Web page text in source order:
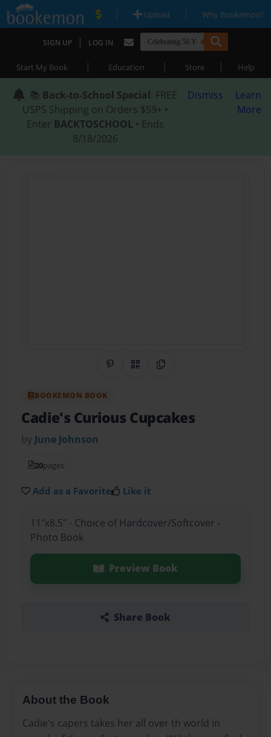
| Upload | Why Bookemon?
SIGN UP | LOG IN
Start My Book | Education | Store | Help
📚 Back-to-School Special: FREE
USPS Shipping on Orders $59+ •
Enter BACKTOSCHOOL • Ends
8/18/2026
Dismiss
Learn
More
Share on Pinterest
QR CodeCopy Link
BOOKEMON BOOK
Cadie's Curious Cupcakes
by June Johnson
20pages
Add as a Favorite Like it
11"x8.5" - Choice of Hardcover/Softcover -
Photo Book
Preview Book
Share Book
About the Book
Cadie's capers takes her all over th world in